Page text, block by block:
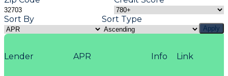
Sort By
Sort Type
Apply
Lender APR Link
Info